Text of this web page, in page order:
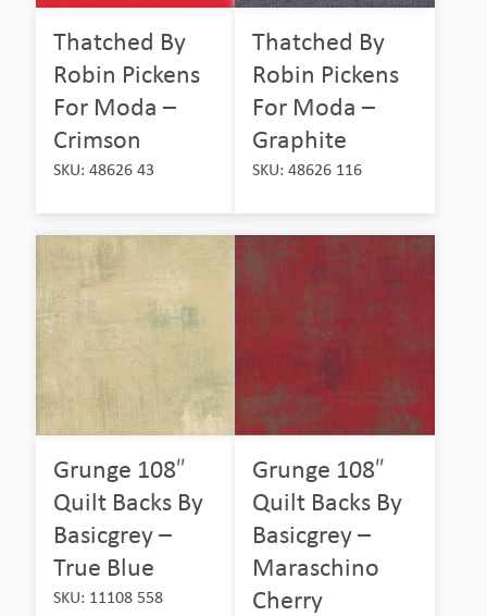
Thatched By
Robin Pickens
For Moda –
Crimson
SKU: 48626 43
Thatched By
Robin Pickens
For Moda –
Graphite
SKU: 48626 116
Grunge 108″
Quilt Backs By
Basicgrey –
True Blue
SKU: 11108 558
Grunge 108″
Quilt Backs By
Basicgrey –
Maraschino
Cherry